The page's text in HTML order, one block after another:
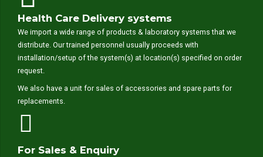
Health Care Delivery systems
We import a wide range of products & laboratory systems that we
distribute. Our trained personnel usually proceeds with
installation/setup of the system(s) at location(s) specified on order
request.
We also have a unit for sales of accessories and spare parts for
replacements.
For Sales & Enquiry